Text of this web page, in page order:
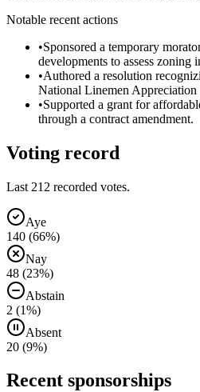
Notable recent actions
•Sponsored a temporary
developments to assess zoning
•Authored a resolution
National Linemen Appreciation
•Supported a grant for
through a contract amendment.
Voting record
Last 212 recorded votes.
Aye
140 (66%)
Nay
48 (23%)
Abstain
2 (1%)
Absent
20 (9%)
Recent sponsorships